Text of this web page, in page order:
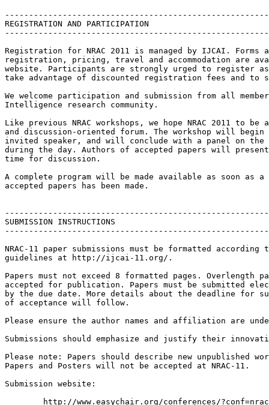
REGISTRATION AND PARTICIPATION
Registration for NRAC 2011 is managed by IJCAI. Forms
registration, pricing, travel and accommodation are
website. Participants are strongly urged to register
take advantage of discounted registration fees and to
We welcome participation and submission from all
Intelligence research community.
Like previous NRAC workshops, we hope NRAC 2011 to
and discussion-oriented forum. The workshop will
invited speaker, and will conclude with a panel on
during the day. Authors of accepted papers will
time for discussion.
A complete program will be made available as soon as
accepted papers has been made.
SUBMISSION INSTRUCTIONS
NRAC-11 paper submissions must be formatted
guidelines at http://ijcai-11.org/.
Papers must not exceed 8 formatted pages. Overlength
accepted for publication. Papers must be submitted
by the due date. More details about the deadline for
of acceptance will follow.
Please ensure the author names and affiliation are
Submissions should emphasize and justify their
Please note: Papers should describe new unpublished
Papers and Posters will not be accepted at NRAC-11.
Submission website: